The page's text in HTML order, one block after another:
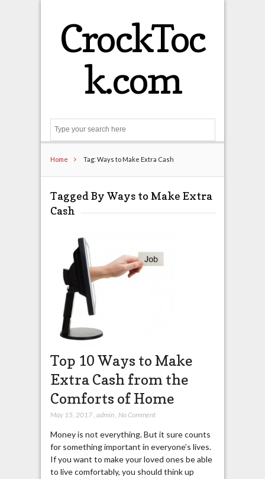
CrockToc
k.com
Home Tag: Ways to Make Extra Cash
Tagged By Ways to Make Extra
Cash
Top 10 Ways to Make
Extra Cash from the
Comforts of Home
May 15, 2017, admin, No Comment
Money is not everything. But it sure counts
for something important in everyone’s lives.
If you want to make your loved ones be able
to live comfortably, you should think up